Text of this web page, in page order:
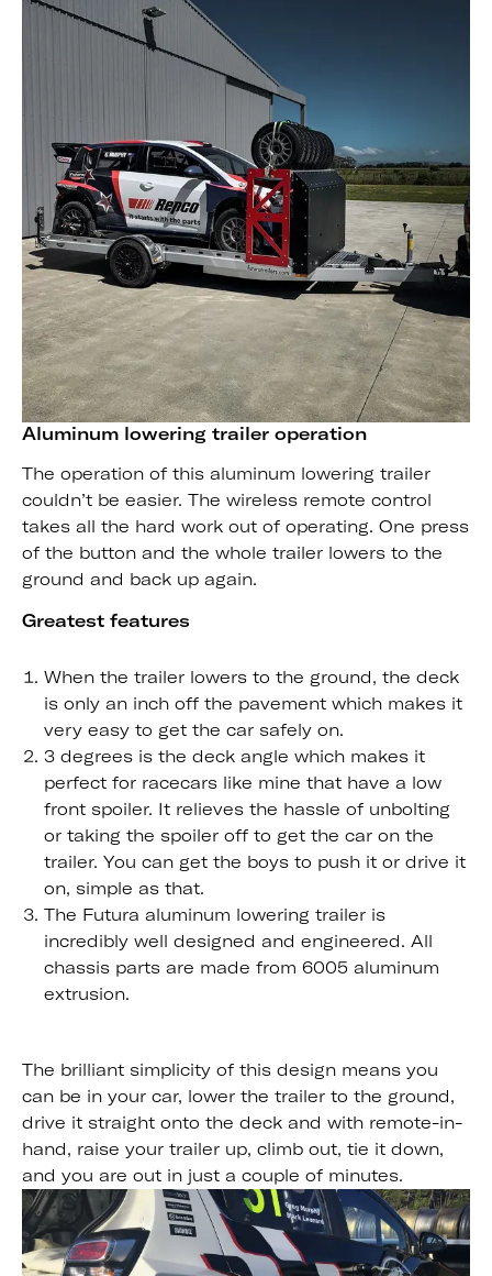
Aluminum lowering trailer operation
The operation of this aluminum lowering trailer
couldn’t be easier. The wireless remote control
takes all the hard work out of operating. One press
of the button and the whole trailer lowers to the
ground and back up again.
Greatest features
When the trailer lowers to the ground, the deck
is only an inch off the pavement which makes it
very easy to get the car safely on.
3 degrees is the deck angle which makes it
perfect for racecars like mine that have a low
front spoiler. It relieves the hassle of unbolting
or taking the spoiler off to get the car on the
trailer. You can get the boys to push it or drive it
on, simple as that.
The Futura aluminum lowering trailer is
incredibly well designed and engineered. All
chassis parts are made from 6005 aluminum
extrusion.
The brilliant simplicity of this design means you
can be in your car, lower the trailer to the ground,
drive it straight onto the deck and with remote-in-
hand, raise your trailer up, climb out, tie it down,
and you are out in just a couple of minutes.